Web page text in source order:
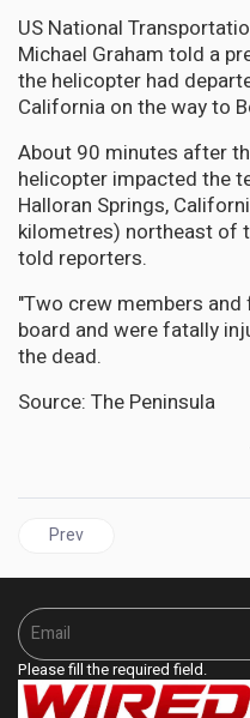
US National
Michael Graham told a
the helicopter had
California on the way to
About 90 minutes after
helicopter impacted the
Halloran Springs,
kilometres) northeast of
told reporters.
"Two crew members
board and were fatally
the dead.
Source: The Peninsula
Previous article: Amidst
Prev
Please fill the required field.